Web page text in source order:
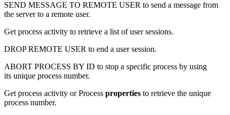
SEND MESSAGE TO REMOTE USER to send a message from
the server to a remote user.
Get process activity to retrieve a list of user sessions.
DROP REMOTE USER to end a user session.
ABORT PROCESS BY ID to stop a specific process by using
its unique process number.
Get process activity orProcess properties to retrieve the unique
process number.